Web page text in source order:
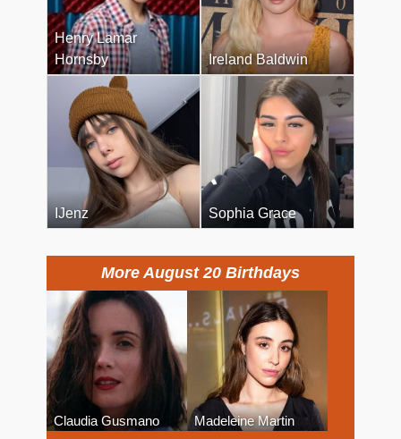
Henry Lamar
Hornsby
Ireland Baldwin
IJenz Sophia Grace
More August 20 Birthdays
Claudia Gusmano Madeleine Martin